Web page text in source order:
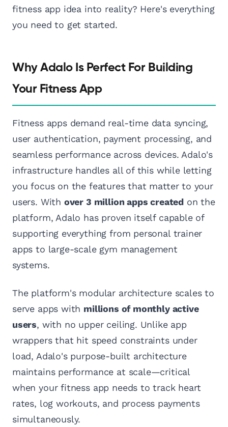
fitness app idea into reality? Here's everything
you need to get started.
Why Adalo Is Perfect For Building
Your Fitness App
Fitness apps demand real-time data syncing,
user authentication, payment processing, and
seamless performance across devices. Adalo's
infrastructure handles all of this while letting
you focus on the features that matter to your
users. With over 3 million apps createdon the
platform, Adalo has proven itself capable of
supporting everything from personal trainer
apps to large-scale gym management
systems.
The platform's modular architecture scales to
serve apps with millions of monthly active
users, with no upper ceiling. Unlike app
wrappers that hit speed constraints under
load, Adalo's purpose-built architecture
maintains performance at scale—critical
when your fitness app needs to track heart
rates, log workouts, and process payments
simultaneously.